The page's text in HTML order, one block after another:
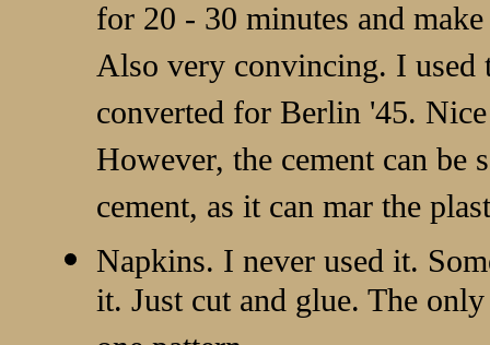
for 20 - 30 minutes and
Also very convincing. I used
converted for Berlin '45.
However, the cement can be
cement, as it can mar the
Napkins. I never used it.
it. Just cut and glue. The